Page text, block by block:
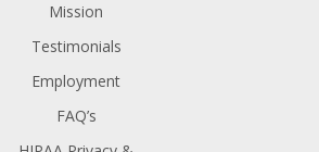
Mission
Testimonials
Employment
FAQ’s